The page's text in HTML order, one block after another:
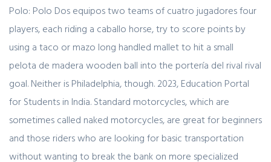
Polo: Polo Dos equipos two teams of cuatro jugadores four
players, each riding a caballo horse, try to score points by
using a taco or mazo long handled mallet to hit a small
pelota de madera wooden ball into the portería del rival rival
goal. Neither is Philadelphia, though. 2023, Education Portal
for Students in India. Standard motorcycles, which are
sometimes called naked motorcycles, are great for beginners
and those riders who are looking for basic transportation
without wanting to break the bank on more specialized